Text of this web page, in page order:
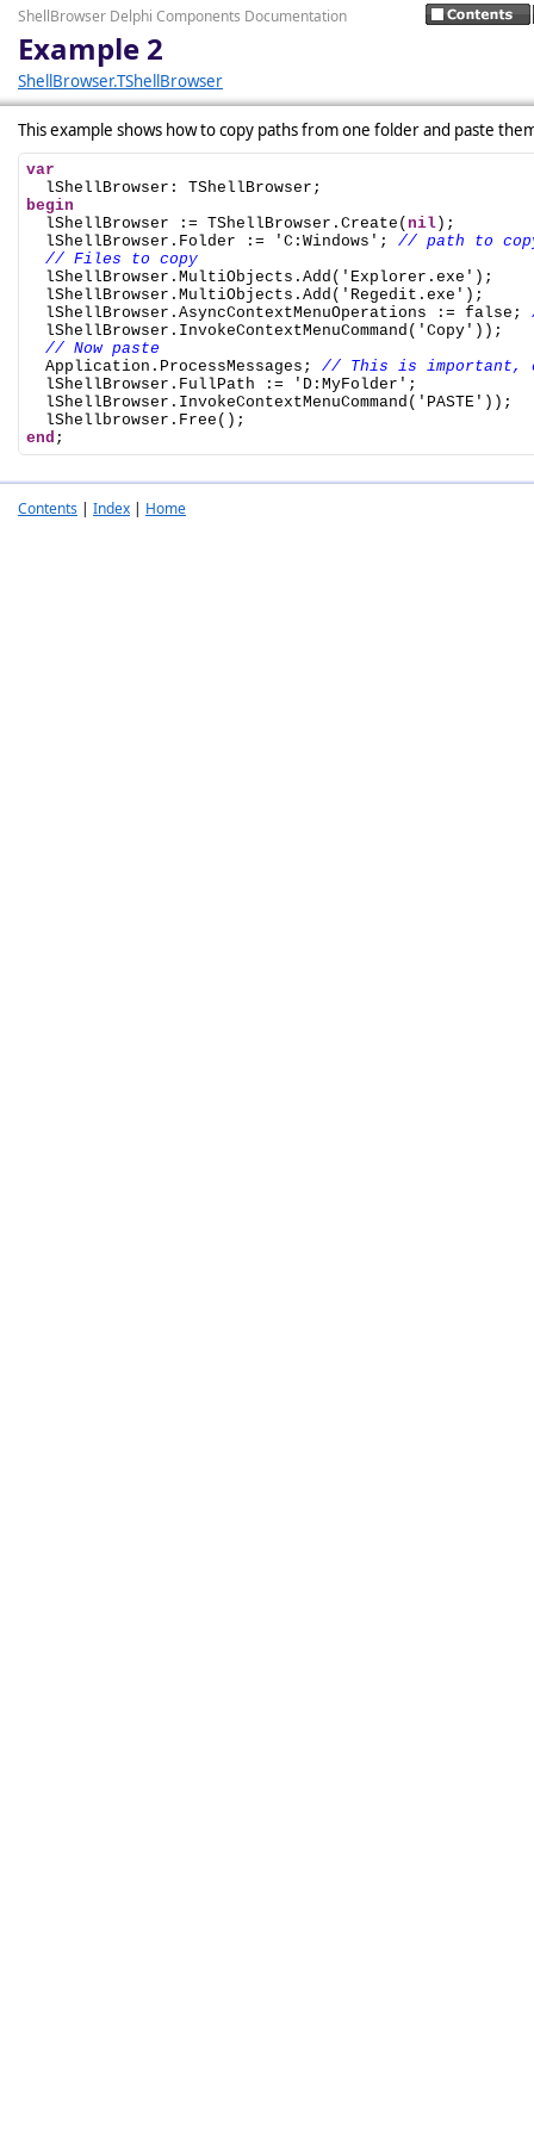
ShellBrowser Delphi Components Documentation
Example 2
ShellBrowser.TShellBrowser
This example shows how to copy paths from one folder and paste
var
begin
lShellBrowser := TShellBrowser.Create( nil );
  lShellBrowser.Folder := 'C:Windows';
// path to
// Files to copy
  lShellBrowser.MultiObjects.Add('Explorer.exe');
  lShellBrowser.MultiObjects.Add('Regedit.exe');
  lShellBrowser.AsyncContextMenuOperations := false;
  lShellBrowser.InvokeContextMenuCommand('Copy'));
// Now paste
  Application.ProcessMessages;
// This is important,
  lShellBrowser.FullPath := 'D:MyFolder';
  lShellBrowser.InvokeContextMenuCommand('PASTE'));
end ;
Contents | Index | Home